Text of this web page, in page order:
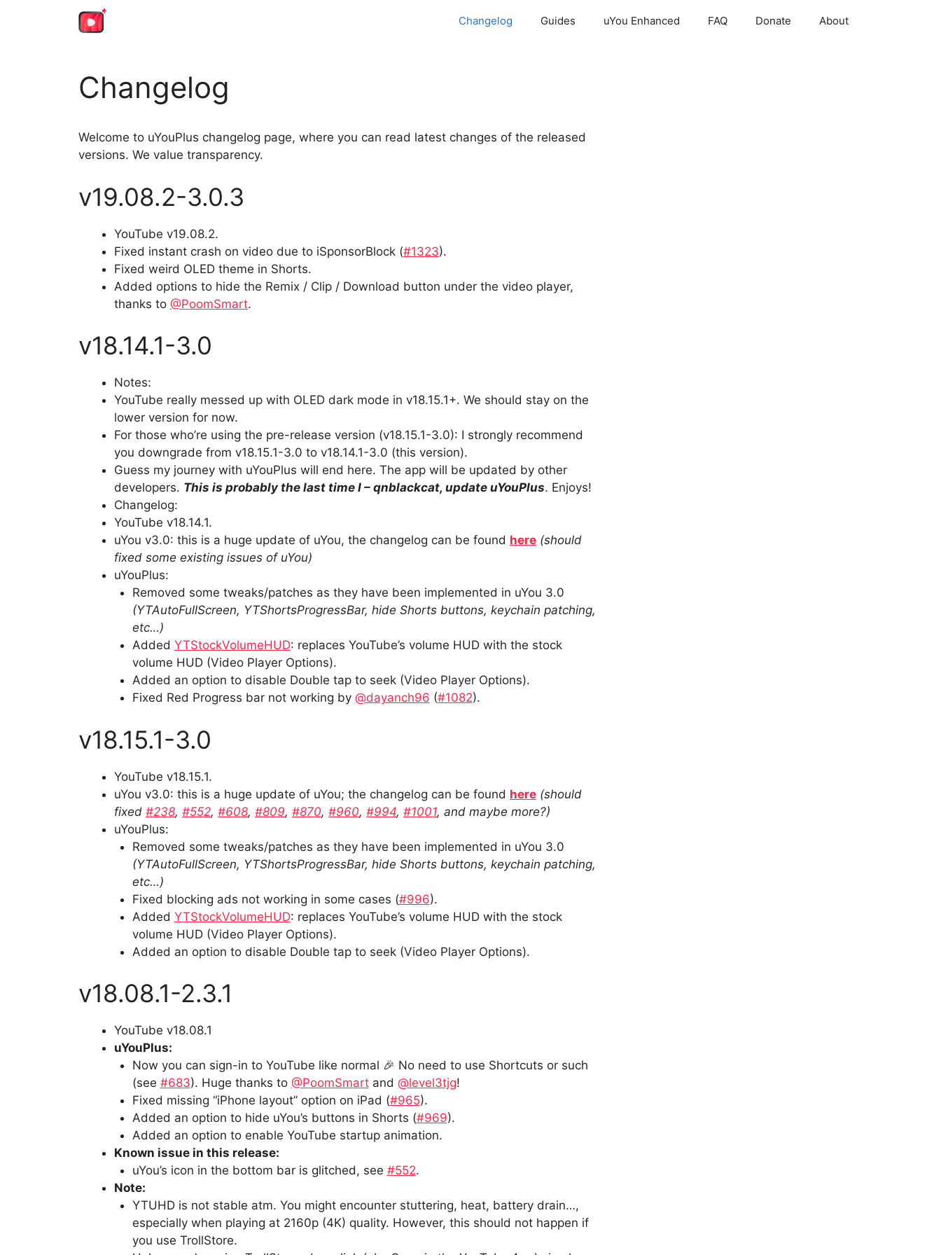
Changelog Guides uYou Enhanced FAQ Donate About
Changelog
Welcome to uYouPlus changelog page, where you can read latest changes of the released
versions. We value transparency.
v19.08.2-3.0.3
YouTube v19.08.2.
Fixed instant crash on video due to iSponsorBlock (#1323).
Fixed weird OLED theme in Shorts.
Added options to hide the Remix / Clip / Download button under the video player,
thanks to @PoomSmart.
v18.14.1-3.0
Notes:
YouTube really messed up with OLED dark mode in v18.15.1+. We should stay on the
lower version for now.
For those who’re using the pre-release version (v18.15.1-3.0): I strongly recommend
you downgrade from v18.15.1-3.0 to v18.14.1-3.0 (this version).
Guess my journey with uYouPlus will end here. The app will be updated by other
developers. This is probably the last time I – qnblackcat, update uYouPlus. Enjoys!
Changelog:
YouTube v18.14.1.
uYou v3.0: this is a huge update of uYou, the changelog can be found here (should
fixed some existing issues of uYou)
uYouPlus:
Removed some tweaks/patches as they have been implemented in uYou 3.0
(YTAutoFullScreen, YTShortsProgressBar, hide Shorts buttons, keychain patching,
etc…)
Added YTStockVolumeHUD: replaces YouTube’s volume HUD with the stock
volume HUD (Video Player Options).
Added an option to disable Double tap to seek (Video Player Options).
Fixed Red Progress bar not working by @dayanch96 (#1082).
v18.15.1-3.0
YouTube v18.15.1.
uYou v3.0: this is a huge update of uYou; the changelog can be found here (should
fixed #238, #552, #608, #809, #870, #960, #994, #1001, and maybe more?)
uYouPlus:
Removed some tweaks/patches as they have been implemented in uYou 3.0
(YTAutoFullScreen, YTShortsProgressBar, hide Shorts buttons, keychain patching,
etc…)
Fixed blocking ads not working in some cases (#996).
Added YTStockVolumeHUD: replaces YouTube’s volume HUD with the stock
volume HUD (Video Player Options).
Added an option to disable Double tap to seek (Video Player Options).
v18.08.1-2.3.1
YouTube v18.08.1
uYouPlus:
Now you can sign-in to YouTube like normal 🎉 No need to use Shortcuts or such
(see #683). Huge thanks to @PoomSmartand @level3tjg!
Fixed missing “iPhone layout” option on iPad (#965).
Added an option to hide uYou’s buttons in Shorts (#969).
Added an option to enable YouTube startup animation.
Known issue in this release:
uYou’s icon in the bottom bar is glitched, see #552.
Note:
YTUHD is not stable atm. You might encounter stuttering, heat, battery drain…,
especially when playing at 2160p (4K) quality. However, this should not happen if
you use TrollStore.